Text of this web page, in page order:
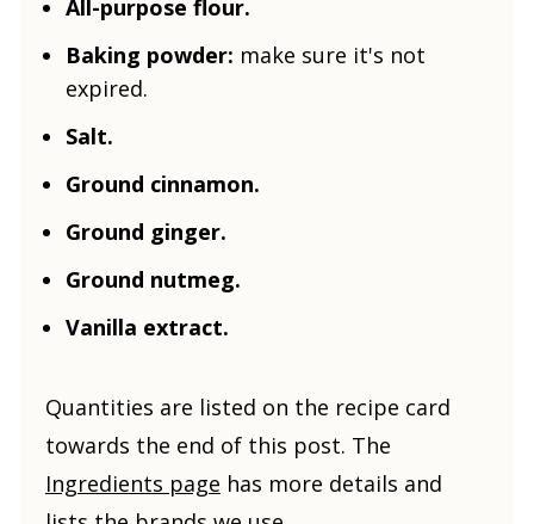
All-purpose flour.
Baking powder: make sure it's not
expired.
Salt.
Ground cinnamon.
Ground ginger.
Ground nutmeg.
Vanilla extract.
Quantities are listed on the recipe card
towards the end of this post. The
Ingredients page has more details and